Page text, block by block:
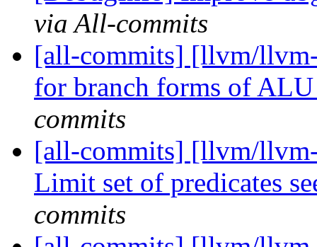
via All-commits
[all-commits] [llvm/
for branch forms of
commits
[all-commits] [llvm/
Limit set of predicates
commits